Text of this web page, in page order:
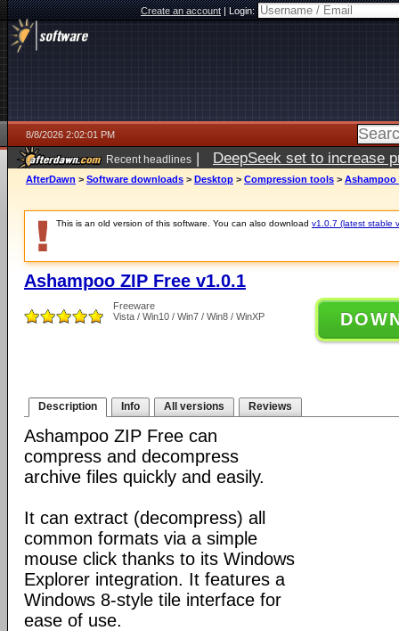
Create an account|Login:
8/8/2026 2:02:01 PM
Recent headlines | DeepSeek set to increase
AfterDawn > Software downloads > Desktop > Compression tools > Ashampoo
This is an old version of this software. You can also download v1.0.7 (latest stable
Ashampoo ZIP Free v1.0.1
Freeware
Vista / Win10 / Win7 / Win8 / WinXP
Description Info All versions Reviews
Ashampoo ZIP Free can
compress and decompress
archive files quickly and easily.
It can extract (decompress) all
common formats via a simple
mouse click thanks to its Windows
Explorer integration. It features a
Windows 8-style tile interface for
ease of use.